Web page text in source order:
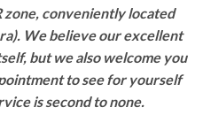
zone, conveniently located
We believe our excellent
but we also welcome you
to see for yourself
is second to none.